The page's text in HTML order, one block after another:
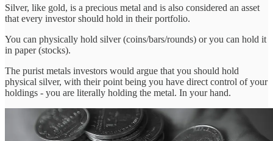
Silver, like gold, is a precious metal and is also considered an asset
that every investor should hold in their portfolio.
You can physically hold silver (coins/bars/rounds) or you can hold it
in paper (stocks).
The purist metals investors would argue that you should hold
physical silver, with their point being you have direct control of your
holdings - you are literally holding the metal. In your hand.